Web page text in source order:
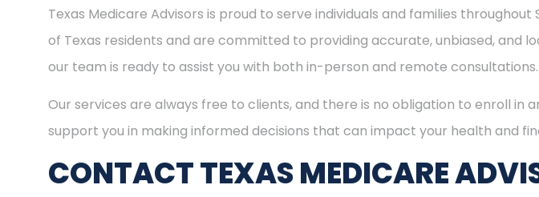
Texas Medicare Advisors is proud to serve individuals and families
of Texas residents and are committed to providing accurate, unbiased, and
our team is ready to assist you with both in-person and remote consultations.
Our services are always free to clients, and there is no obligation to enroll in
support you in making informed decisions that can impact your health and
CONTACT TEXAS MEDICARE